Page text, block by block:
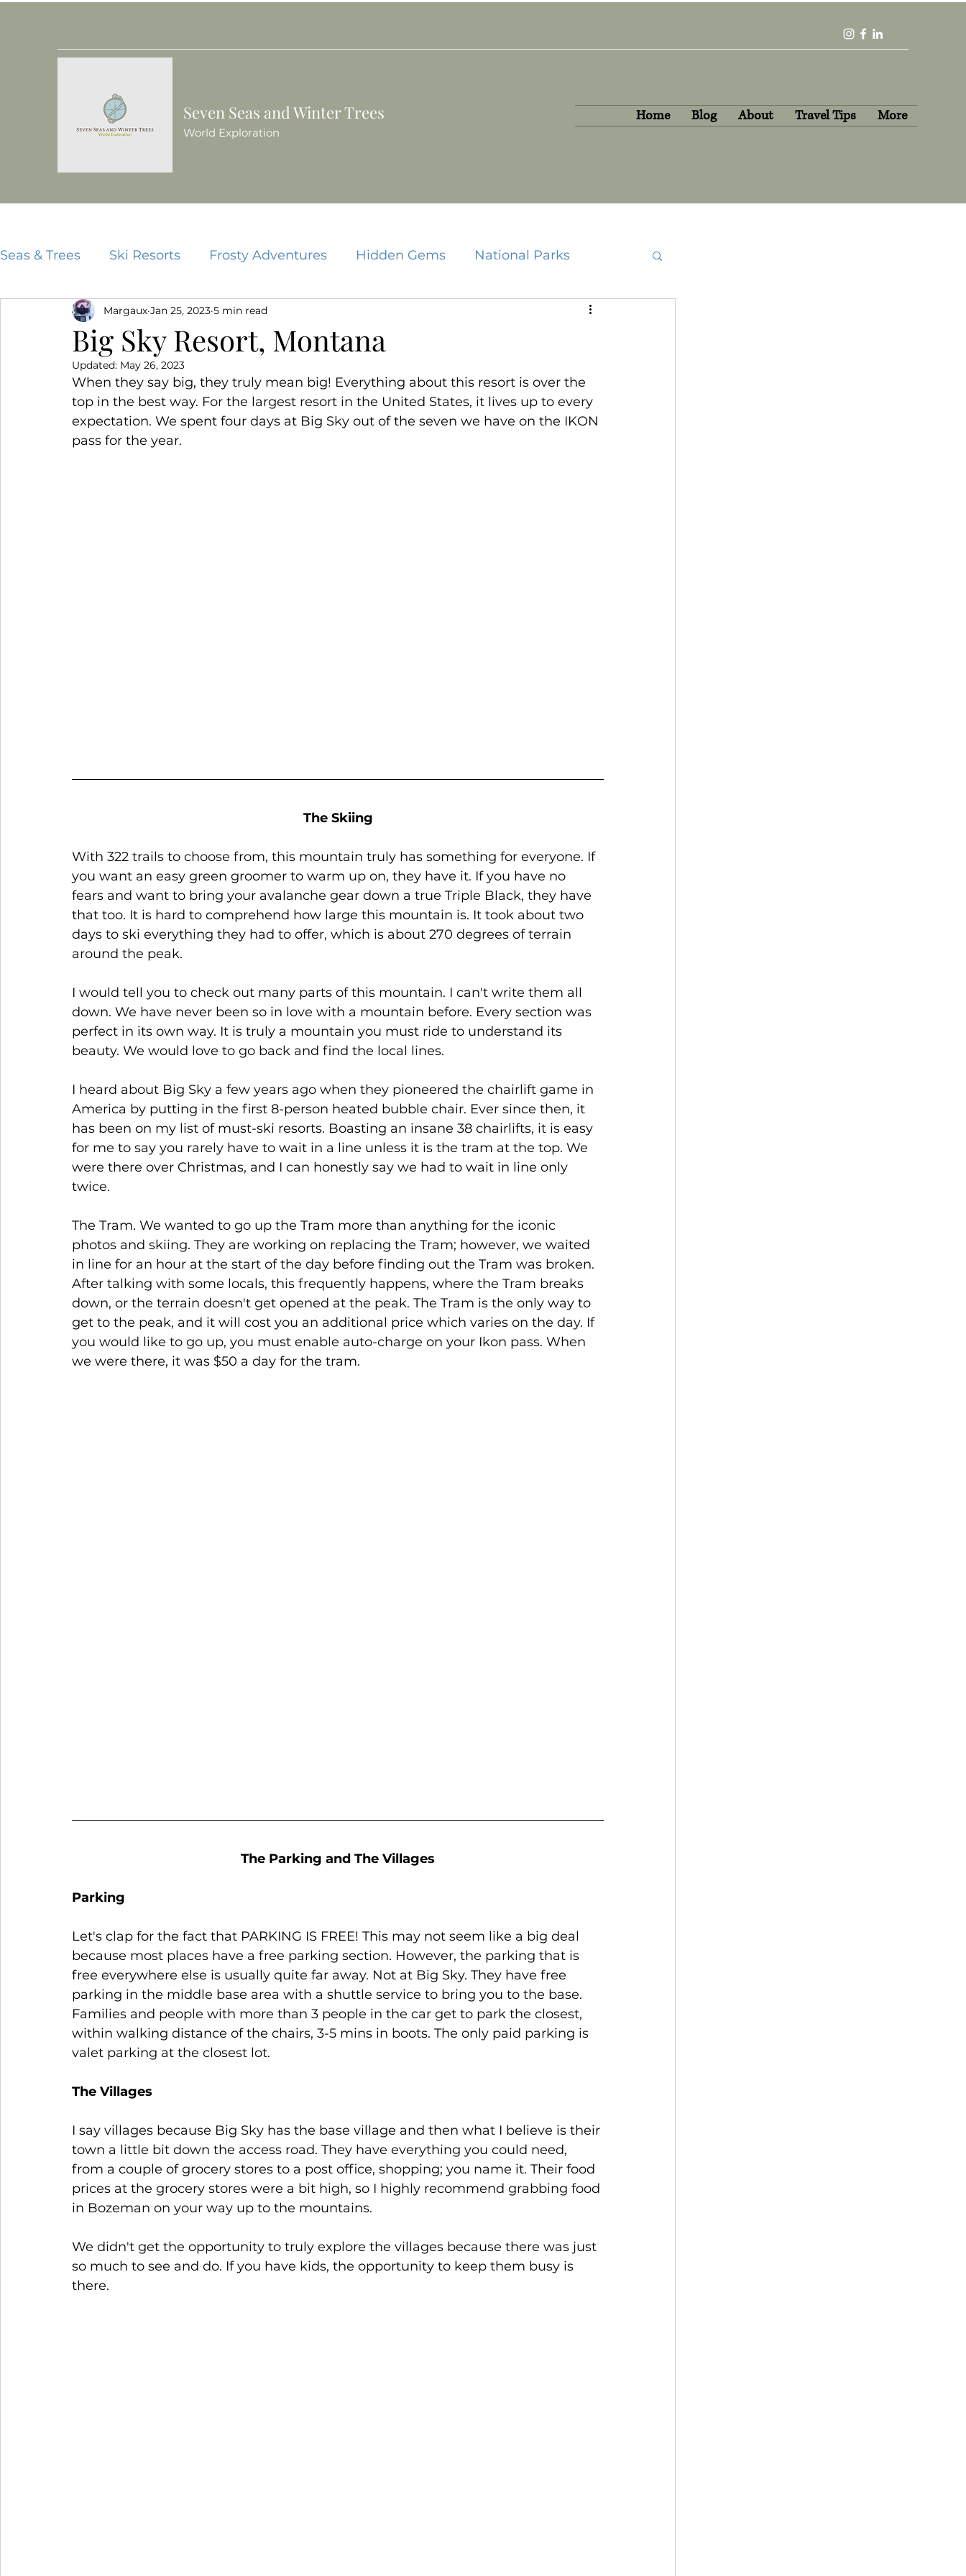
Seven Seas and Winter Trees
World Exploration
Home Blog About Travel Tips More
Seas & Trees Ski Resorts Frosty Adventures Hidden Gems National Parks
Beach Resorts Food Guides China
Snowy Escapes Winter Wanderlust
Big Sky Resort, Montana
Margaux Jan 25, 2023 5 min read
Updated: May 26, 2023
When they say big, they truly mean big! Everything about this resort is over the
top in the best way. For the largest resort in the United States, it lives up to every
expectation. We spent four days at Big Sky out of the seven we have on the IKON
pass for the year.
The Skiing
With 322 trails to choose from, this mountain truly has something for everyone. If
you want an easy green groomer to warm up on, they have it. If you have no
fears and want to bring your avalanche gear down a true Triple Black, they have
that too. It is hard to comprehend how large this mountain is. It took about two
days to ski everything they had to offer, which is about 270 degrees of terrain
around the peak.
I would tell you to check out many parts of this mountain. I can't write them all
down. We have never been so in love with a mountain before. Every section was
perfect in its own way. It is truly a mountain you must ride to understand its
beauty. We would love to go back and find the local lines.
I heard about Big Sky a few years ago when they pioneered the chairlift game in
America by putting in the first 8-person heated bubble chair. Ever since then, it
has been on my list of must-ski resorts. Boasting an insane 38 chairlifts, it is easy
for me to say you rarely have to wait in a line unless it is the tram at the top. We
were there over Christmas, and I can honestly say we had to wait in line only
twice.
The Tram. We wanted to go up the Tram more than anything for the iconic
photos and skiing. They are working on replacing the Tram; however, we waited
in line for an hour at the start of the day before finding out the Tram was broken.
After talking with some locals, this frequently happens, where the Tram breaks
down, or the terrain doesn't get opened at the peak. The Tram is the only way to
get to the peak, and it will cost you an additional price which varies on the day. If
you would like to go up, you must enable auto-charge on your Ikon pass. When
we were there, it was $50 a day for the tram.
The Parking and The Villages
Parking
Let's clap for the fact that PARKING IS FREE! This may not seem like a big deal
because most places have a free parking section. However, the parking that is
free everywhere else is usually quite far away. Not at Big Sky. They have free
parking in the middle base area with a shuttle service to bring you to the base.
Families and people with more than 3 people in the car get to park the closest,
within walking distance of the chairs, 3-5 mins in boots. The only paid parking is
valet parking at the closest lot.
The Villages
I say villages because Big Sky has the base village and then what I believe is their
town a little bit down the access road. They have everything you could need,
from a couple of grocery stores to a post office, shopping; you name it. Their food
prices at the grocery stores were a bit high, so I highly recommend grabbing food
in Bozeman on your way up to the mountains.
We didn't get the opportunity to truly explore the villages because there was just
so much to see and do. If you have kids, the opportunity to keep them busy is
there.